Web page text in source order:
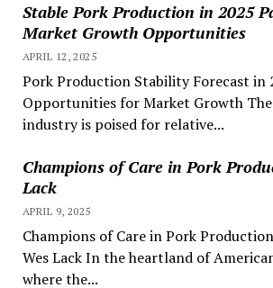
Stable Pork Production in 2025
Market Growth Opportunities
APRIL 12, 2025
Pork Production Stability Forecast in
Opportunities for Market Growth
industry is poised for relative...
Champions of Care in Pork
Lack
APRIL 9, 2025
Champions of Care in Pork
Wes Lack In the heartland of
where the...